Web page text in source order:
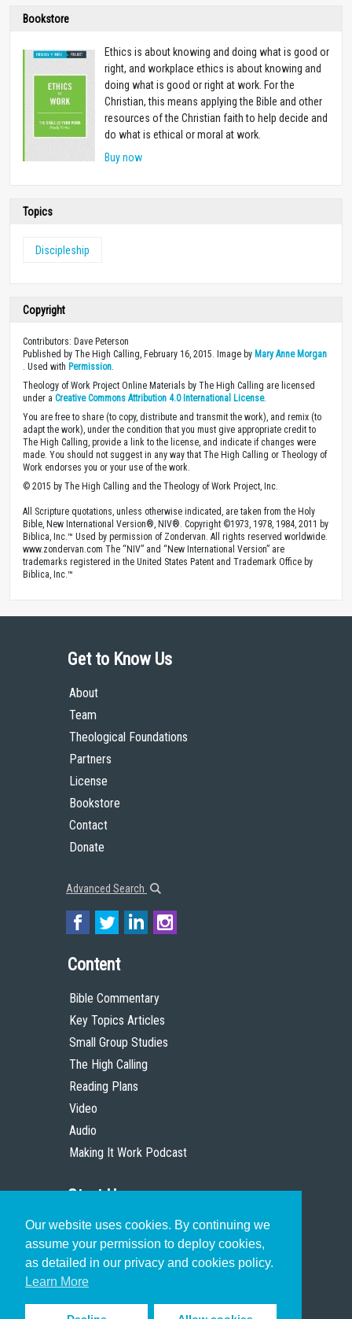
Our website uses cookies. By continuing we
assume your permission to deploy cookies,
as detailed in our privacy and cookies policy.
Learn More
Bookstore
Ethics is about knowing and doing what is good or
right, and workplace ethics is about knowing and
doing what is good or right at work. For the
Christian, this means applying the Bible and other
resources of the Christian faith to help decide and
do what is ethical or moral at work.
Buy now
Topics
Discipleship
Copyright
Contributors: Dave Peterson
Published by The High Calling, February 16, 2015. Image by Mary Anne Morgan
. Used with Permission
Theology of Work Project Online Materials by The High Calling are licensed
under a Creative Commons Attribution 4.0 International License.
You are free to share (to copy, distribute and transmit the work), and remix (to
adapt the work), under the condition that you must give appropriate credit to
The High Calling, provide a link to the license, and indicate if changes were
made. You should not suggest in any way that The High Calling or Theology of
Work endorses you or your use of the work.
© 2015 by The High Calling and the Theology of Work Project, Inc.
All Scripture quotations, unless otherwise indicated, are taken from the Holy
Bible, New International Version®, NIV®. Copyright ©1973, 1978, 1984, 2011 by
Biblica, Inc.™ Used by permission of Zondervan. All rights reserved worldwide.
www.zondervan.com The “NIV” and “New International Version” are
trademarks registered in the United States Patent and Trademark Office by
Biblica, Inc.™
Get to Know Us
About
Team
Theological Foundations
Partners
License
Bookstore
Contact
Donate
Advanced Search
Content
Bible Commentary
Key Topics Articles
Small Group Studies
The High Calling
Reading Plans
Video
Audio
Making It Work Podcast
Start Here
Christian Who Works
Pastor
Scholar